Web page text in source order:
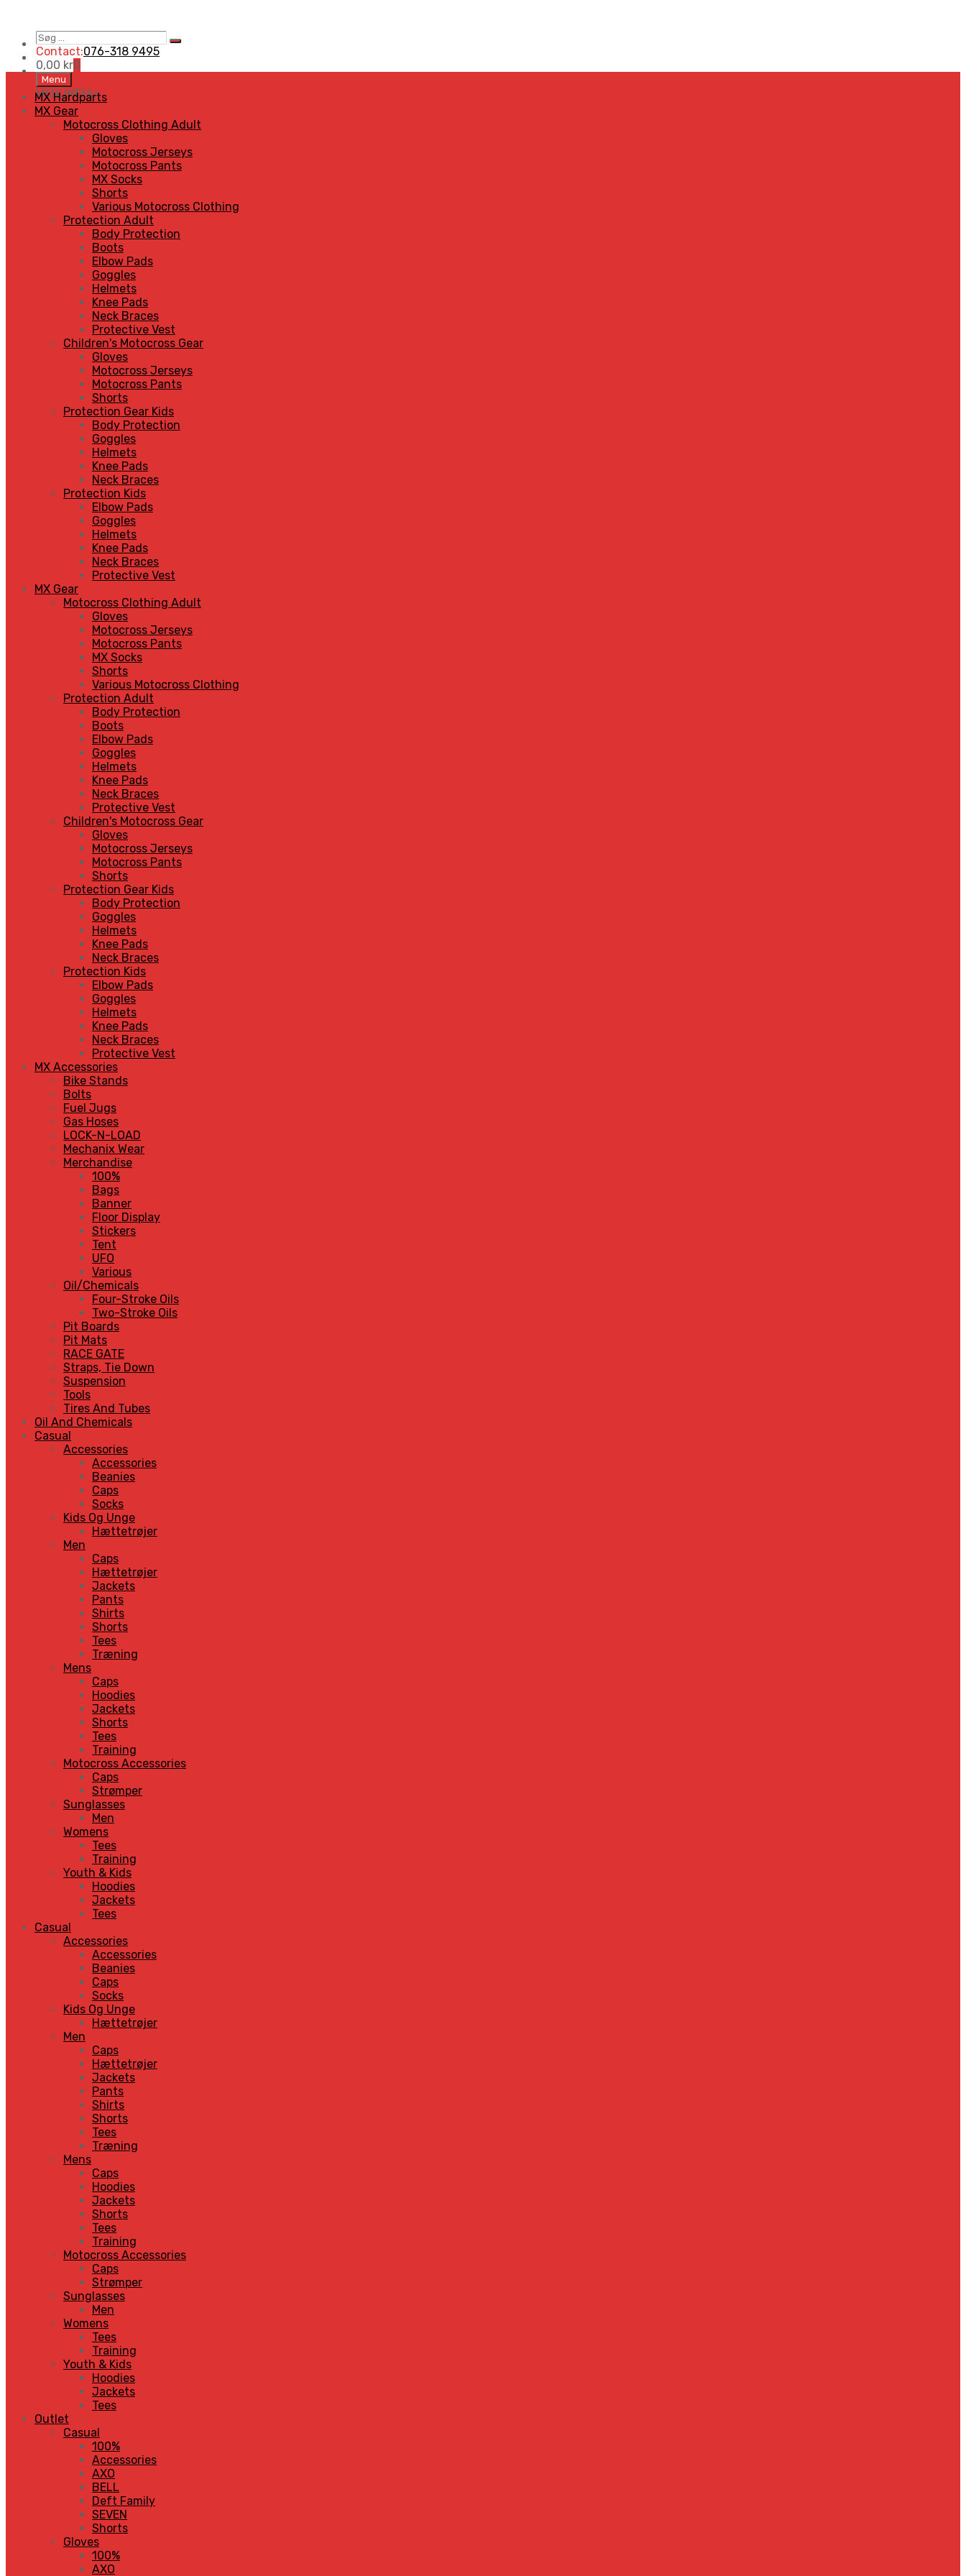
Søg
…
Search
Contact:076-318 9495
0,00 kr0
Skip
to
content
Menu
MENUMENU
MX Hardparts
MX Gear
Motocross Clothing Adult
Gloves
Motocross Jerseys
Motocross Pants
MX Socks
Shorts
Various Motocross Clothing
Protection Adult
Body Protection
Boots
Elbow Pads
Goggles
Helmets
Knee Pads
Neck Braces
Protective Vest
Children's Motocross Gear
Gloves
Motocross Jerseys
Motocross Pants
Shorts
Protection Gear Kids
Body Protection
Goggles
Helmets
Knee Pads
Neck Braces
Protection Kids
Elbow Pads
Goggles
Helmets
Knee Pads
Neck Braces
Protective Vest
MX Gear
Motocross Clothing Adult
Gloves
Motocross Jerseys
Motocross Pants
MX Socks
Shorts
Various Motocross Clothing
Protection Adult
Body Protection
Boots
Elbow Pads
Goggles
Helmets
Knee Pads
Neck Braces
Protective Vest
Children's Motocross Gear
Gloves
Motocross Jerseys
Motocross Pants
Shorts
Protection Gear Kids
Body Protection
Goggles
Helmets
Knee Pads
Neck Braces
Protection Kids
Elbow Pads
Goggles
Helmets
Knee Pads
Neck Braces
Protective Vest
MX Accessories
Bike Stands
Bolts
Fuel Jugs
Gas Hoses
LOCK-N-LOAD
Mechanix Wear
Merchandise
100%
Bags
Banner
Floor Display
Stickers
Tent
UFO
Various
Oil/Chemicals
Four-Stroke Oils
Two-Stroke Oils
Pit Boards
Pit Mats
RACE GATE
Straps, Tie Down
Suspension
Tools
Tires And Tubes
Oil And Chemicals
Casual
Accessories
Accessories
Beanies
Caps
Socks
Kids Og Unge
Hættetrøjer
Men
Caps
Hættetrøjer
Jackets
Pants
Shirts
Shorts
Tees
Træning
Mens
Caps
Hoodies
Jackets
Shorts
Tees
Training
Motocross Accessories
Caps
Strømper
Sunglasses
Men
Womens
Tees
Training
Youth & Kids
Hoodies
Jackets
Tees
Casual
Accessories
Accessories
Beanies
Caps
Socks
Kids Og Unge
Hættetrøjer
Men
Caps
Hættetrøjer
Jackets
Pants
Shirts
Shorts
Tees
Træning
Mens
Caps
Hoodies
Jackets
Shorts
Tees
Training
Motocross Accessories
Caps
Strømper
Sunglasses
Men
Womens
Tees
Training
Youth & Kids
Hoodies
Jackets
Tees
Outlet
Casual
100%
Accessories
AXO
BELL
Deft Family
SEVEN
Shorts
Gloves
100%
AXO